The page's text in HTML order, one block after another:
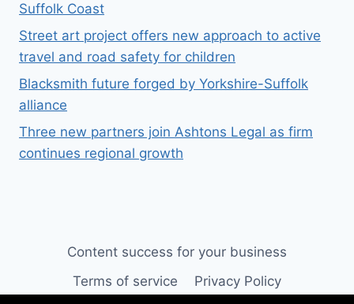
Suffolk Coast
Street art project offers new approach to active
travel and road safety for children
Blacksmith future forged by Yorkshire-Suffolk
alliance
Three new partners join Ashtons Legal as firm
continues regional growth
Content success for your business
Terms of service
Privacy Policy